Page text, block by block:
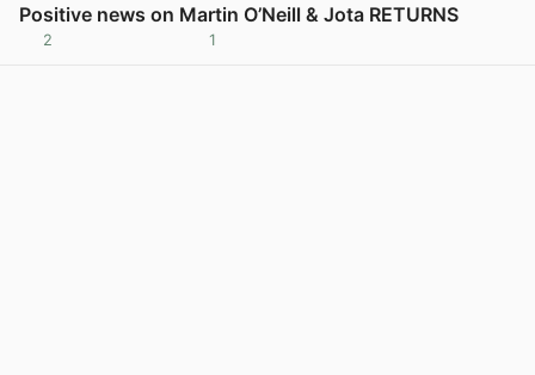
Positive news on Martin O’Neill & Jota RETURNS
2 1